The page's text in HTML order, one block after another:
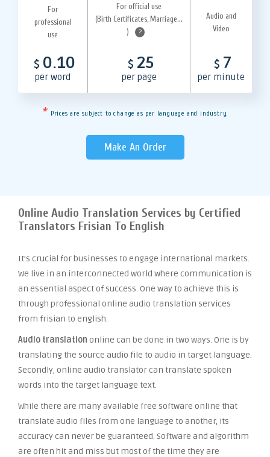
For
professional
use
For official use
(Birth Certificates, Marriage...
)
?
Audio and
Video
$ 0.10
per word
$ 25
per page
$ 7
per minute
* Prices are subject to change as per language and industry.
Make An Order
Online Audio Translation Services by Certified
Translators Frisian To English
It’s crucial for businesses to engage international markets.
We live in an interconnected world where communication is
an essential aspect of success. One way to achieve this is
through professional online audio translation services
from frisian to english.
Audio translation online can be done in two ways. One is by
translating the source audio file to audio in target language.
Secondly, online audio translator can translate spoken
words into the target language text.
While there are many available free software online that
translate audio files from one language to another, its
accuracy can never be guaranteed. Software and algorithm
are often hit and miss but most of the time they are